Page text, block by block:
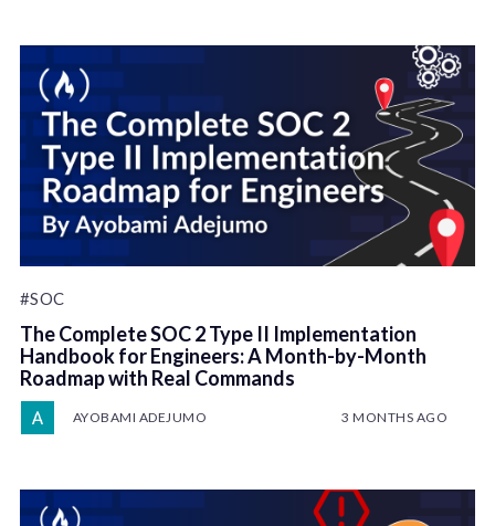
#SOC
The Complete SOC 2 Type II Implementation
Handbook for Engineers: A Month-by-Month
Roadmap with Real Commands
AYOBAMI ADEJUMO 3 MONTHS AGO